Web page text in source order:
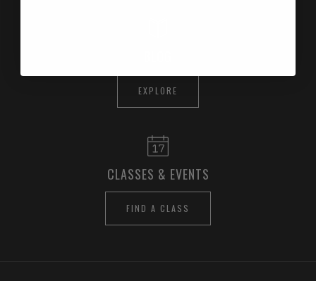
EXPLORE
CLASSES & EVENTS
FIND A CLASS